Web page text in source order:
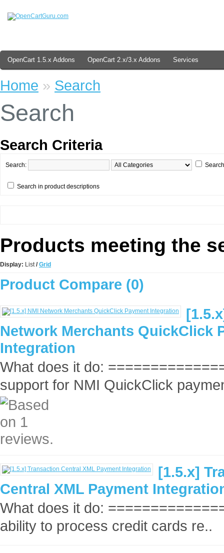
OpenCart 1.5.x Addons OpenCart 2.x/3.x Addons Services
Home » Search
Search
Search Criteria
Search:
Search in product descriptions
Products meeting the
Display: List/ Grid
Product Compare (0)
Network Merchants QuickClick
Integration
What does it do:
support for NMI QuickClick
[1.5.x]
Central XML Payment
What does it do:
ability to process credit cards re..